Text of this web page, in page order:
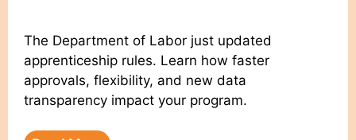
The Department of Labor just updated
apprenticeship rules. Learn how faster
approvals, flexibility, and new data
transparency impact your program.